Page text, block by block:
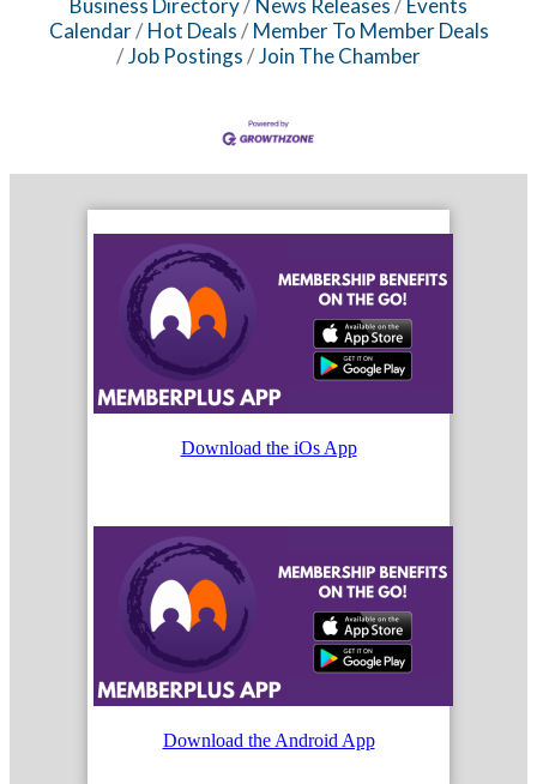
Calendar
Hot Deals
Member To Member Deals
Job Postings
Join The Chamber
Download the iOs App
Download the Android App